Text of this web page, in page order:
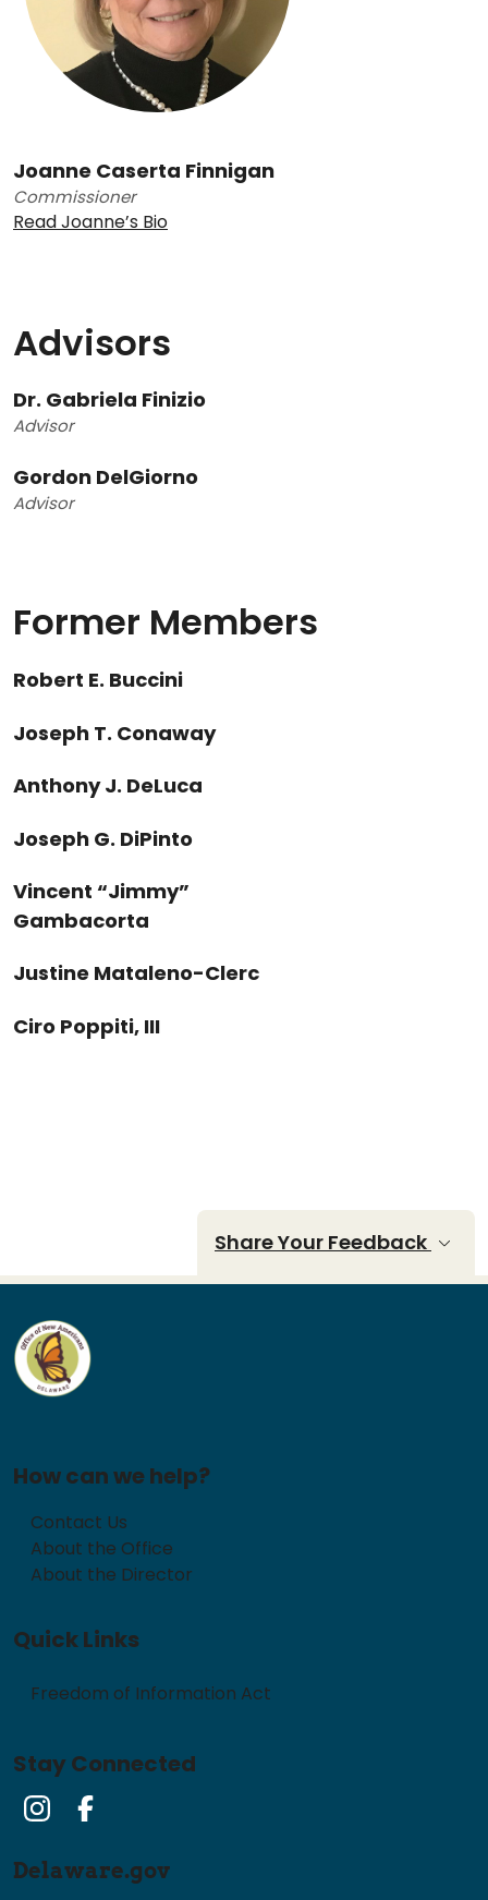
Joanne Caserta Finnigan
Commissioner
Read Joanne’s Bio
Advisors
Dr. Gabriela Finizio
Advisor
Gordon DelGiorno
Advisor
Former Members
Robert E. Buccini
Joseph T. Conaway
Anthony J. DeLuca
Joseph G. DiPinto
Vincent “Jimmy”
Gambacorta
Justine Mataleno-Clerc
Ciro Poppiti, III
Share Your Feedback
How can we help?
Contact Us
About the Office
About the Director
Quick Links
Freedom of Information Act
Stay Connected
InstagramFacebook
Delaware.gov